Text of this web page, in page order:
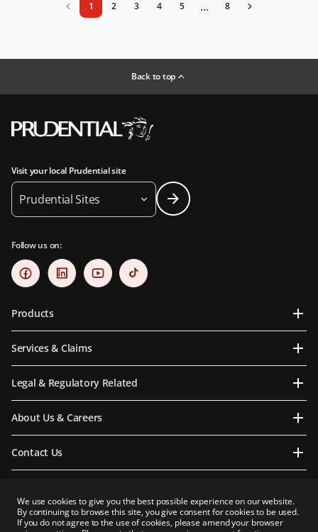
1 2 3 4 5 ... 8
Back to top
Visit your local Prudential site
Prudential Sites
Follow us on:
Products
Services & Claims
Legal & Regulatory Related
About Us & Careers
Contact Us
Prudential Myanmar Life Insurance Limited is an indirect subsidiary of Prudential plc.
Neither Prudential Myanmar Life Insurance Limited nor Prudential plc is affiliated in
We use cookies to give you the best possible experience on our website.
By continuing to browse this site, you give consent for cookies to be used.
If you do not agree to the use of cookies, please amend your browser